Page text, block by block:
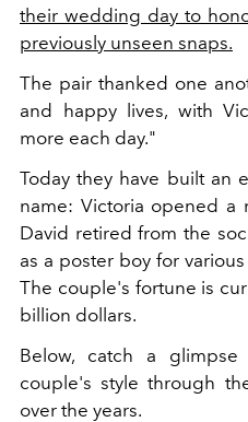
their wedding day to
previously unseen snaps.
The pair thanked one
and happy lives, with
more each day."
Today they have built an
name: Victoria opened a
David retired from the
as a poster boy for
The couple's fortune is
billion dollars.
Below, catch a
couple's style through
over the years.